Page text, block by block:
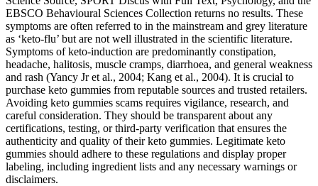
EBSCO Behavioural Sciences Collection returns no results. These
symptoms are often referred to in the mainstream and grey literature
as ‘keto-flu’ but are not well illustrated in the scientific literature.
Symptoms of keto-induction are predominantly constipation,
headache, halitosis, muscle cramps, diarrhoea, and general weakness
and rash (Yancy Jr et al., 2004; Kang et al., 2004). It is crucial to
purchase keto gummies from reputable sources and trusted retailers.
Avoiding keto gummies scams requires vigilance, research, and
careful consideration. They should be transparent about any
certifications, testing, or third-party verification that ensures the
authenticity and quality of their keto gummies. Legitimate keto
gummies should adhere to these regulations and display proper
labeling, including ingredient lists and any necessary warnings or
disclaimers.